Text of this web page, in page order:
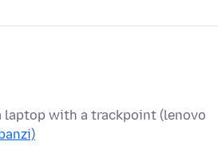
laptop with a trackpoint (lenovo